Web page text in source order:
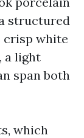
structured
crisp white
a light
span both
which